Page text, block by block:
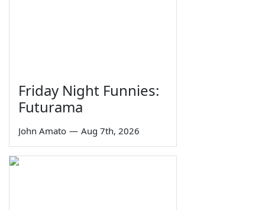
Friday Night Funnies:
Futurama
John Amato — Aug 7th, 2026